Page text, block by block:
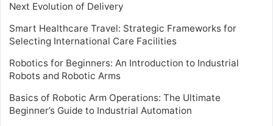
Next Evolution of Delivery
Smart Healthcare Travel: Strategic Frameworks for
Selecting International Care Facilities
Robotics for Beginners: An Introduction to Industrial
Robots and Robotic Arms
Basics of Robotic Arm Operations: The Ultimate
Beginner’s Guide to Industrial Automation